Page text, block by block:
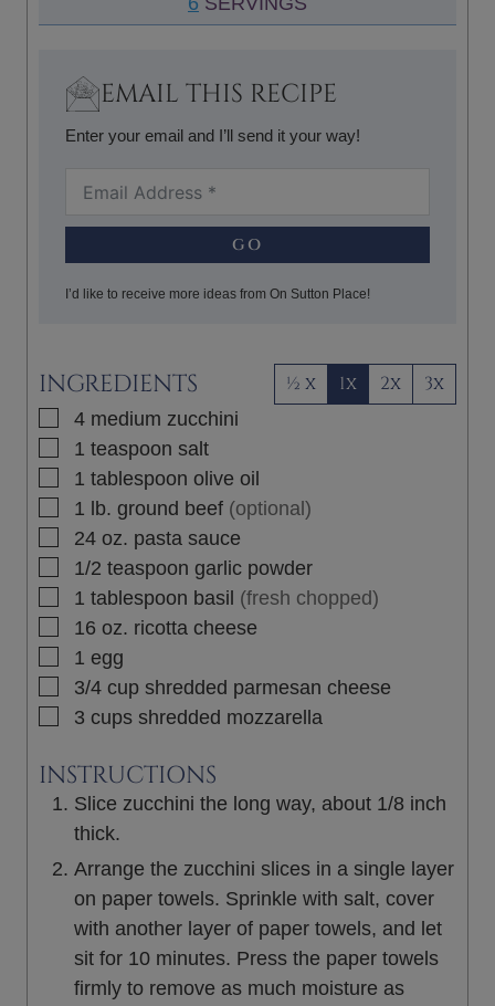
E
R
U
E
EMAIL THIS RECIPE
Enter your email and I’ll send it your way!
GO
I’d like to receive more ideas from On Sutton Place!
INGREDIENTS ½ x 1x 2x 3x
▢
4 medium zucchini
▢
1 teaspoon salt
▢
1 tablespoon olive oil
▢
1 lb. ground beef (optional)
▢
24 oz. pasta sauce
▢
1/2 teaspoon garlic powder
▢
1 tablespoon basil (fresh chopped)
▢
16 oz. ricotta cheese
▢
1 egg
▢
3/4 cup shredded parmesan cheese
▢
3 cups shredded mozzarella
INSTRUCTIONS
Slice zucchini the long way, about 1/8 inch
thick.
Arrange the zucchini slices in a single layer
on paper towels. Sprinkle with salt, cover
with another layer of paper towels, and let
sit for 10 minutes. Press the paper towels
firmly to remove as much moisture as